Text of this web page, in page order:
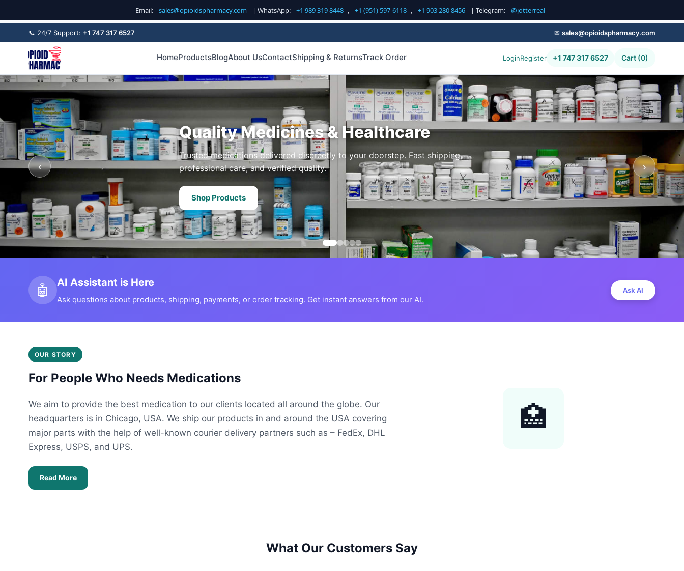
Email: sales@opioidspharmacy.com | WhatsApp: +1 989 319 8448 , +1 (951) 597-6118 , +1 903 280 8456 | Telegram: @jotterreal
📞 24/7 Support: +1 747 317 6527 ✉ sales@opioidspharmacy.com
HomeProductsBlogAbout UsContactShipping & ReturnsTrack Order LoginRegister +1 747 317 6527 Cart (0)
Quality Medicines & Healthcare
Trusted medications delivered discreetly to your doorstep. Fast shipping,
professional care, and verified quality.
Shop Products
‹ ›
🤖 AI Assistant is Here
Ask questions about products, shipping, payments, or order tracking. Get instant answers from our AI.
Ask AI
OUR STORY
For People Who Needs Medications
We aim to provide the best medication to our clients located all around the globe. Our
headquarters is in Chicago, USA. We ship our products in and around the USA covering
major parts with the help of well-known courier delivery partners such as – FedEx, DHL
Express, USPS, and UPS.
Read More
🏥
What Our Customers Say